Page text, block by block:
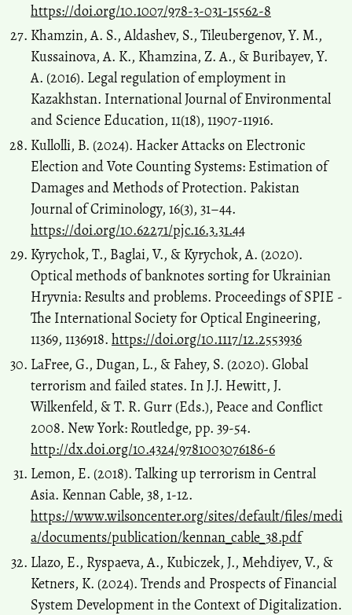
https://doi.org/10.1007/978-3-031-15562-8
Khamzin, A. S., Aldashev, S., Tileubergenov, Y. M.,
Kussainova, A. K., Khamzina, Z. A., & Buribayev, Y.
A. (2016). Legal regulation of employment in
Kazakhstan. International Journal of Environmental
and Science Education, 11(18), 11907-11916.
Kullolli, B. (2024). Hacker Attacks on Electronic
Election and Vote Counting Systems: Estimation of
Damages and Methods of Protection. Pakistan
Journal of Criminology, 16(3), 31–44.
https://doi.org/10.62271/pjc.16.3.31.44
Kyrychok, T., Baglai, V., & Kyrychok, A. (2020).
Optical methods of banknotes sorting for Ukrainian
Hryvnia: Results and problems. Proceedings of SPIE -
The International Society for Optical Engineering,
11369, 1136918. https://doi.org/10.1117/12.2553936
LaFree, G., Dugan, L., & Fahey, S. (2020). Global
terrorism and failed states. In J.J. Hewitt, J.
Wilkenfeld, & T. R. Gurr (Eds.), Peace and Conflict
2008. New York: Routledge, pp. 39-54.
http://dx.doi.org/10.4324/9781003076186-6
Lemon, E. (2018). Talking up terrorism in Central
Asia. Kennan Cable, 38, 1-12.
https://www.wilsoncenter.org/sites/default/files/medi
a/documents/publication/kennan_cable_38.pdf
Llazo, E., Ryspaeva, A., Kubiczek, J., Mehdiyev, V., &
Ketners, K. (2024). Trends and Prospects of Financial
System Development in the Context of Digitalization.